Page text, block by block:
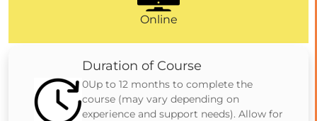
Online
Duration of Course
0Up to 12 months to complete the
course (may vary depending on
experience and support needs). Allow for